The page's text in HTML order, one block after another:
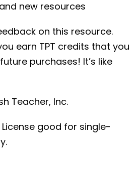
new resources
on this resource.
earn TPT credits that you
purchases! It’s like
Teacher, Inc.
good for single-